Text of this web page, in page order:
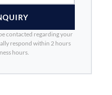
contacted regarding your
respond within 2 hours
hours.